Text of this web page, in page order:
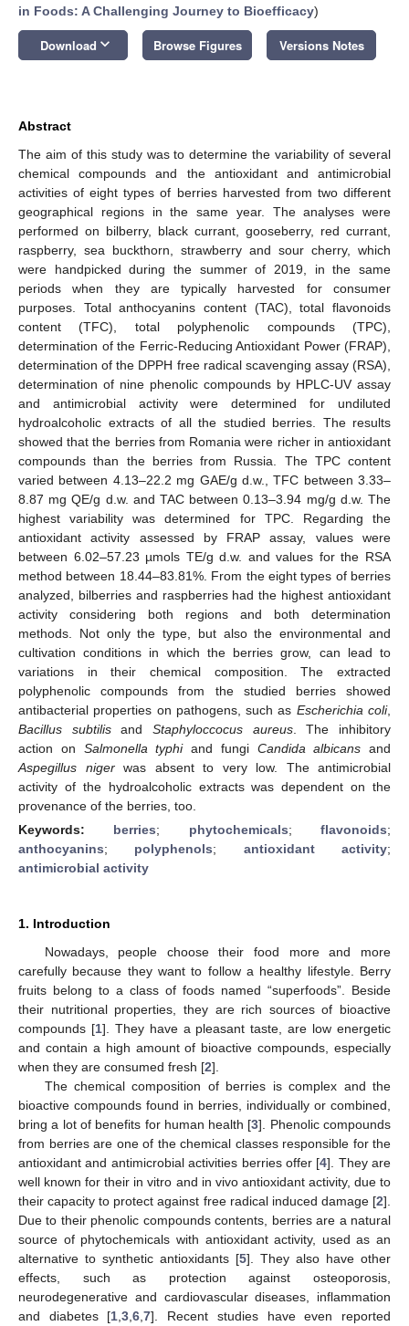
in Foods: A Challenging Journey to Bioefficacy)
Download keyboard_arrow_down Browse Figures Versions Notes
Abstract
The aim of this study was to determine the variability of several
chemical compounds and the antioxidant and antimicrobial
activities of eight types of berries harvested from two different
geographical regions in the same year. The analyses were
performed on bilberry, black currant, gooseberry, red currant,
raspberry, sea buckthorn, strawberry and sour cherry, which
were handpicked during the summer of 2019, in the same
periods when they are typically harvested for consumer
purposes. Total anthocyanins content (TAC), total flavonoids
content (TFC), total polyphenolic compounds (TPC),
determination of the Ferric-Reducing Antioxidant Power (FRAP),
determination of the DPPH free radical scavenging assay (RSA),
determination of nine phenolic compounds by HPLC-UV assay
and antimicrobial activity were determined for undiluted
hydroalcoholic extracts of all the studied berries. The results
showed that the berries from Romania were richer in antioxidant
compounds than the berries from Russia. The TPC content
varied between 4.13–22.2 mg GAE/g d.w., TFC between 3.33–
8.87 mg QE/g d.w. and TAC between 0.13–3.94 mg/g d.w. The
highest variability was determined for TPC. Regarding the
antioxidant activity assessed by FRAP assay, values were
between 6.02–57.23 µmols TE/g d.w. and values for the RSA
method between 18.44–83.81%. From the eight types of berries
analyzed, bilberries and raspberries had the highest antioxidant
activity considering both regions and both determination
methods. Not only the type, but also the environmental and
cultivation conditions in which the berries grow, can lead to
variations in their chemical composition. The extracted
polyphenolic compounds from the studied berries showed
antibacterial properties on pathogens, such as Escherichia coli,
Bacillus subtilisandStaphyloccocus aureus. The inhibitory
action on Salmonella typhiand fungi Candida albicans and
Aspegillus nigerwas absent to very low. The antimicrobial
activity of the hydroalcoholic extracts was dependent on the
provenance of the berries, too.
Keywords: berries; phytochemicals;flavonoids;
anthocyanins; polyphenols; antioxidant activity;
antimicrobial activity
1. Introduction
Nowadays, people choose their food more and more
carefully because they want to follow a healthy lifestyle. Berry
fruits belong to a class of foods named “superfoods”. Beside
their nutritional properties, they are rich sources of bioactive
compounds [1]. They have a pleasant taste, are low energetic
and contain a high amount of bioactive compounds, especially
when they are consumed fresh [2].
The chemical composition of berries is complex and the
bioactive compounds found in berries, individually or combined,
bring a lot of benefits for human health [3]. Phenolic compounds
from berries are one of the chemical classes responsible for the
antioxidant and antimicrobial activities berries offer [4]. They are
well known for their in vitro and in vivo antioxidant activity, due to
their capacity to protect against free radical induced damage [2].
Due to their phenolic compounds contents, berries are a natural
source of phytochemicals with antioxidant activity, used as an
alternative to synthetic antioxidants [5]. They also have other
effects, such as protection against osteoporosis,
neurodegenerative and cardiovascular diseases, inflammation
and diabetes [1 ,3 ,6 ,7]. Recent studies have even reported